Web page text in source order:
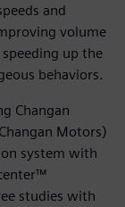
and
volume
up the
behaviors.
Changan
Motors)
system with
studies with